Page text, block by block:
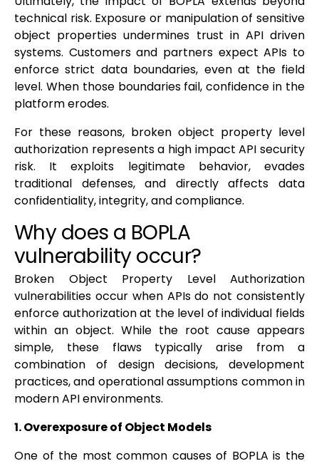
technical risk. Exposure or manipulation of sensitive
object properties undermines trust in API driven
systems. Customers and partners expect APIs to
enforce strict data boundaries, even at the field
level. When those boundaries fail, confidence in the
platform erodes.
For these reasons, broken object property level
authorization represents a high impact API security
risk. It exploits legitimate behavior, evades
traditional defenses, and directly affects data
confidentiality, integrity, and compliance.
Why does a BOPLA
vulnerability occur?
Broken Object Property Level Authorization
vulnerabilities occur when APIs do not consistently
enforce authorization at the level of individual fields
within an object. While the root cause appears
simple, these flaws typically arise from a
combination of design decisions, development
practices, and operational assumptions common in
modern API environments.
1. Overexposure of Object Models
One of the most common causes of BOPLA is the